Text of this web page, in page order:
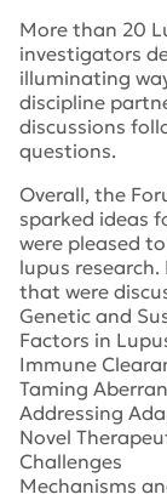
More than 20
investigators
illuminating
discipline
discussions
questions.
Overall, the
sparked ideas
were pleased
lupus
that were
Genetic and
Factors in
Immune
Taming
Addressing
Novel
Challenges
Mechanisms